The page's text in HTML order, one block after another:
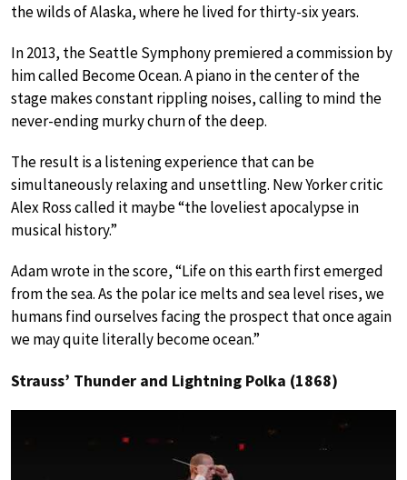
the wilds of Alaska, where he lived for thirty-six years.
In 2013, the Seattle Symphony premiered a commission by
him called Become Ocean. A piano in the center of the
stage makes constant rippling noises, calling to mind the
never-ending murky churn of the deep.
The result is a listening experience that can be
simultaneously relaxing and unsettling. New Yorker critic
Alex Ross called it maybe “the loveliest apocalypse in
musical history.”
Adam wrote in the score, “Life on this earth first emerged
from the sea. As the polar ice melts and sea level rises, we
humans find ourselves facing the prospect that once again
we may quite literally become ocean.”
Strauss’ Thunder and Lightning Polka (1868)